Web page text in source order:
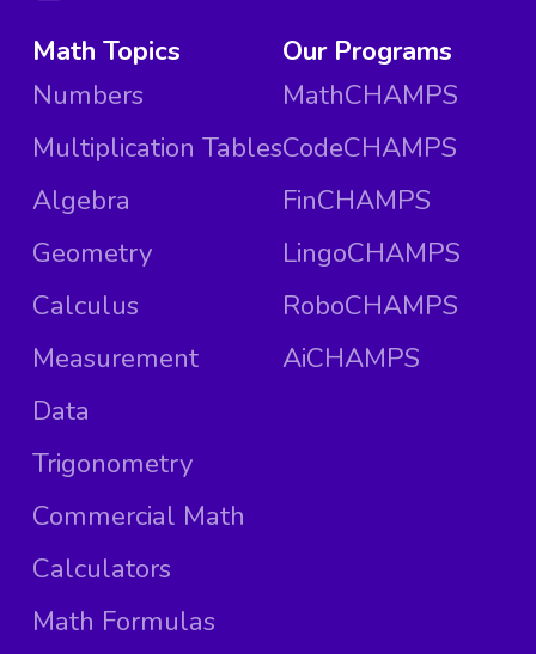
Math Topics
Numbers
Multiplication Tables
Algebra
Geometry
Calculus
Measurement
Data
Trigonometry
Commercial Math
Calculators
Math Formulas
Our Programs
MathCHAMPS
CodeCHAMPS
FinCHAMPS
LingoCHAMPS
RoboCHAMPS
AiCHAMPS